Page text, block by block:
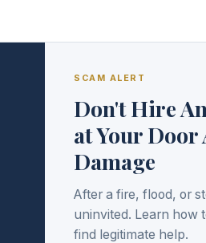
SCAM ALERT
Don't Hire
at Your
Damage
After a fire, flood, or
uninvited. Learn how
find legitimate help.